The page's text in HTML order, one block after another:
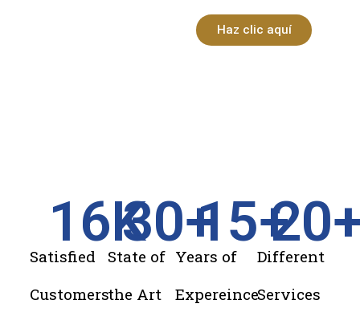
Haz clic aquí
Satisfied
Customers
16K
State of
the Art
30+
Years of
Expereince
15+
Different
Services
20